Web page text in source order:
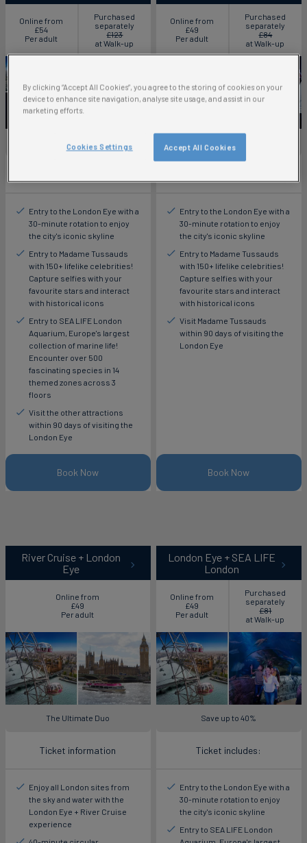
Online from
£54
Per adult
Purchased
separately
£123
at Walk-up
Save up to 56%
Entry to the London Eye with a
30-minute rotation to enjoy
the city's iconic skyline
Entry to Madame Tussauds
with 150+ lifelike celebrities!
Capture selfies with your
favourite stars and interact
with historical icons
Entry to SEA LIFE London
Aquarium, Europe's largest
collection of marine life!
Encounter over 500
fascinating species in 14
themed zones across 3
floors
Visit the other attractions
within 90 days of visiting the
London Eye
Book Now
Online from
£49
Per adult
Purchased
separately
£84
at Walk-up
Entry to the London Eye with a
30-minute rotation to enjoy
the city's iconic skyline
Entry to Madame Tussauds
with 150+ lifelike celebrities!
Capture selfies with your
favourite stars and interact
with historical icons
Visit Madame Tussauds
within 90 days of visiting the
London Eye
Book Now
River Cruise + London
Eye
Online from
£49
Per adult
The Ultimate Duo
Ticket information
Enjoy all London sites from
the sky and water with the
London Eye + River Cruise
experience
London Eye + SEA LIFE
London
Online from
£49
Per adult
Purchased
separately
£81
at Walk-up
Save up to 40%
Ticket includes:
Entry to the London Eye with a
30-minute rotation to enjoy
the city's iconic skyline
Entry to SEA LIFE London
By clicking “Accept All Cookies”, you agree to the storing of cookies on your
device to enhance site navigation, analyse site usage, and assist in our
marketing efforts.
Accept All Cookies
Cookies Settings